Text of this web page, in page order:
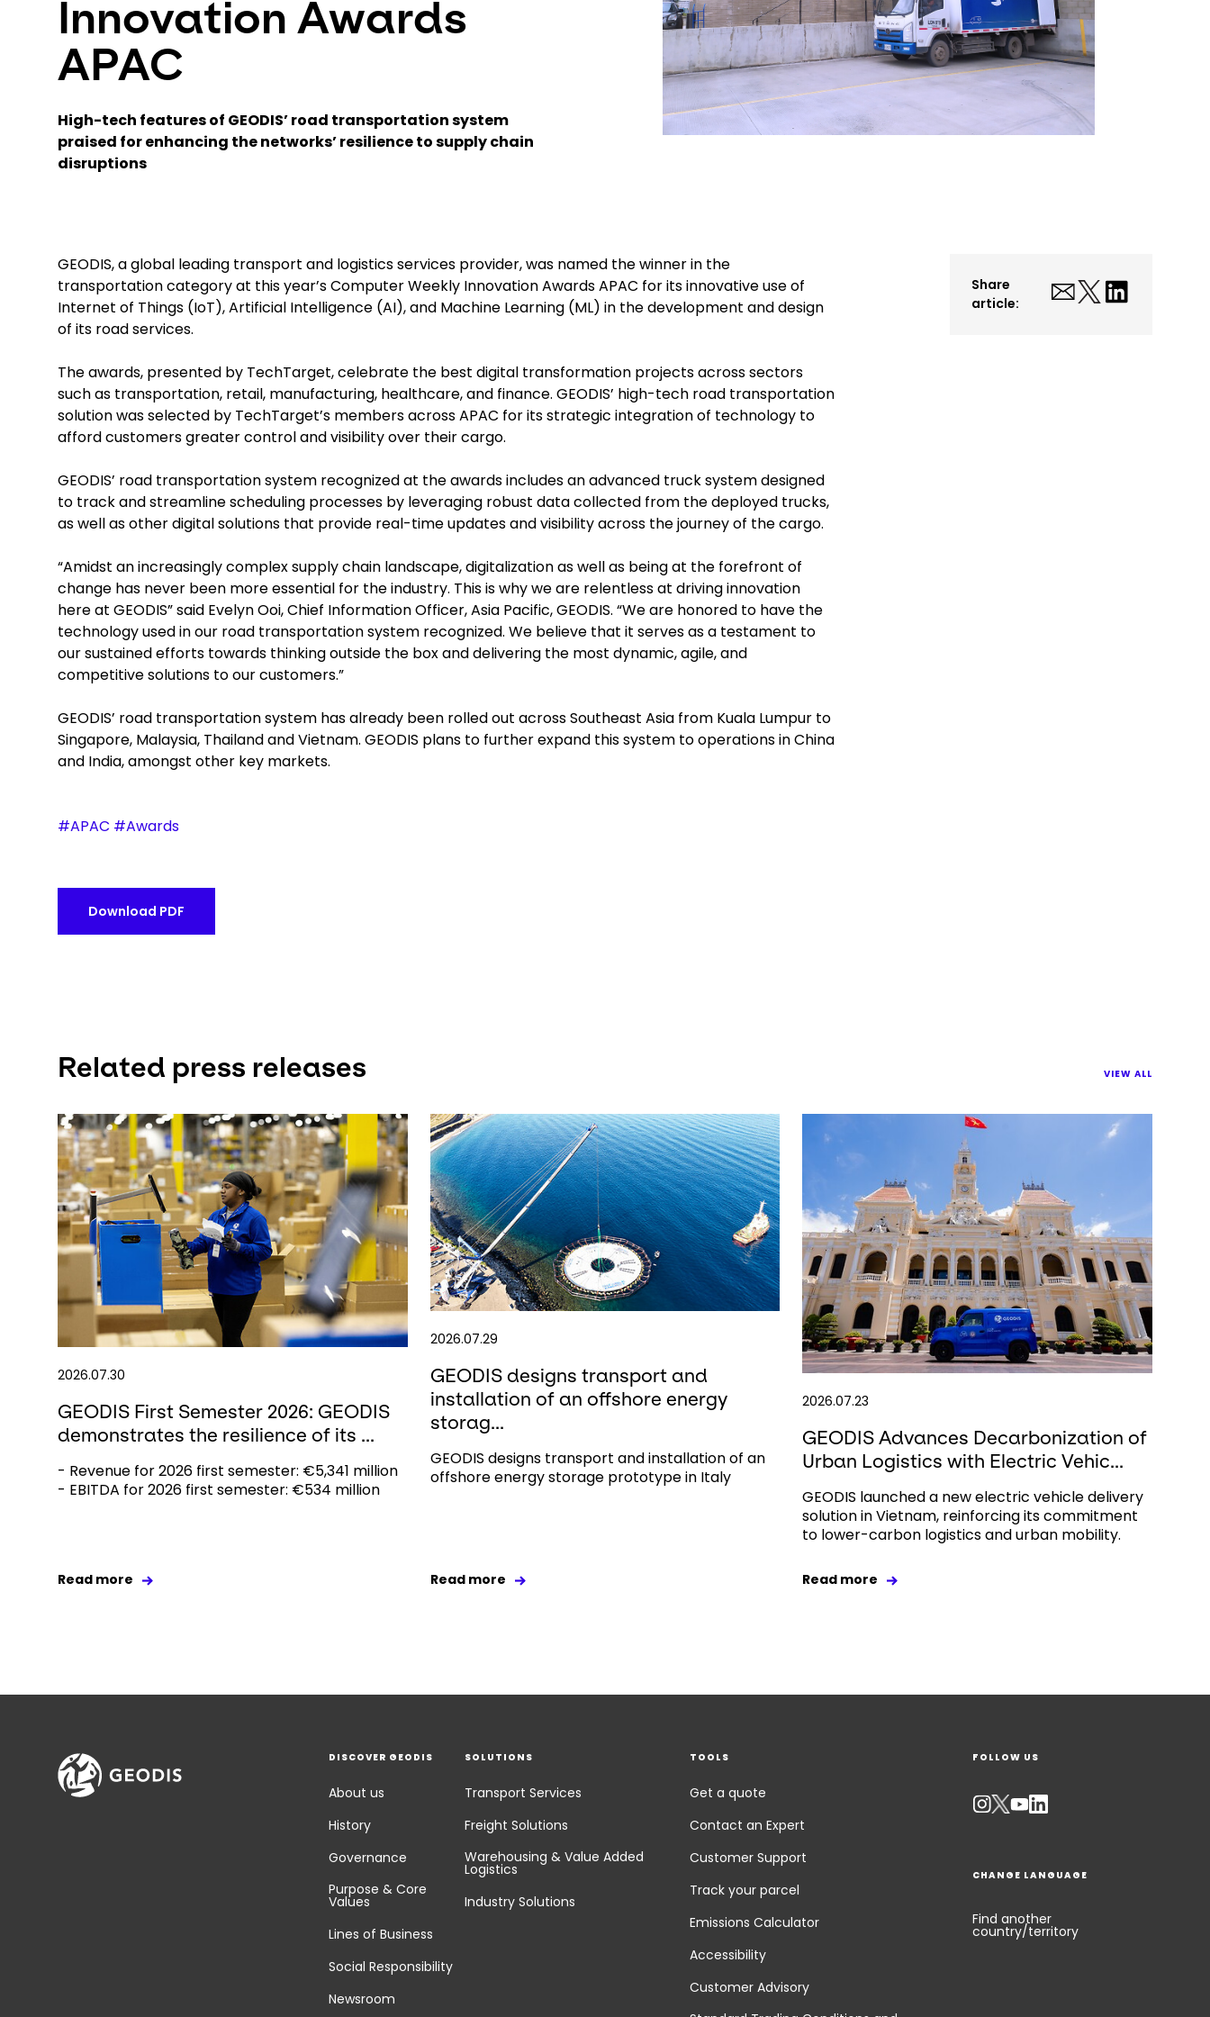
Innovation Awards
APAC
High-tech features of GEODIS’ road transportation system
praised for enhancing the networks’ resilience to supply chain
disruptions
GEODIS, a global leading transport and logistics services provider, was named the winner in the
transportation category at this year’s Computer Weekly Innovation Awards APAC for its innovative use of
Internet of Things (IoT), Artificial Intelligence (AI), and Machine Learning (ML) in the development and design
of its road services.
The awards, presented by TechTarget, celebrate the best digital transformation projects across sectors
such as transportation, retail, manufacturing, healthcare, and finance. GEODIS’ high-tech road transportation
solution was selected by TechTarget’s members across APAC for its strategic integration of technology to
afford customers greater control and visibility over their cargo.
GEODIS’ road transportation system recognized at the awards includes an advanced truck system designed
to track and streamline scheduling processes by leveraging robust data collected from the deployed trucks,
as well as other digital solutions that provide real-time updates and visibility across the journey of the cargo.
“Amidst an increasingly complex supply chain landscape, digitalization as well as being at the forefront of
change has never been more essential for the industry. This is why we are relentless at driving innovation
here at GEODIS” said Evelyn Ooi, Chief Information Officer, Asia Pacific, GEODIS. “We are honored to have the
technology used in our road transportation system recognized. We believe that it serves as a testament to
our sustained efforts towards thinking outside the box and delivering the most dynamic, agile, and
competitive solutions to our customers.”
GEODIS’ road transportation system has already been rolled out across Southeast Asia from Kuala Lumpur to
Singapore, Malaysia, Thailand and Vietnam. GEODIS plans to further expand this system to operations in China
and India, amongst other key markets.
#APAC #Awards
Download PDF
Share
article:
Related press releases VIEW ALL
2026.07.30
GEODIS First Semester 2026: GEODIS
demonstrates the resilience of its ...
- Revenue for 2026 first semester: €5,341 million
- EBITDA for 2026 first semester: €534 million
Read more
2026.07.29
GEODIS designs transport and
installation of an offshore energy
storag...
GEODIS designs transport and installation of an
offshore energy storage prototype in Italy
Read more
2026.07.23
GEODIS Advances Decarbonization of
Urban Logistics with Electric Vehic...
GEODIS launched a new electric vehicle delivery
solution in Vietnam, reinforcing its commitment
to lower-carbon logistics and urban mobility.
Read more
DISCOVER GEODIS
About us
History
Governance
Purpose & Core
Values
Lines of Business
Social Responsibility
Newsroom
SOLUTIONS
Transport Services
Freight Solutions
Warehousing & Value Added
Logistics
Industry Solutions
TOOLS
Get a quote
Contact an Expert
Customer Support
Track your parcel
Emissions Calculator
Accessibility
Customer Advisory
FOLLOW US
CHANGE LANGUAGE
Find another
country/territory